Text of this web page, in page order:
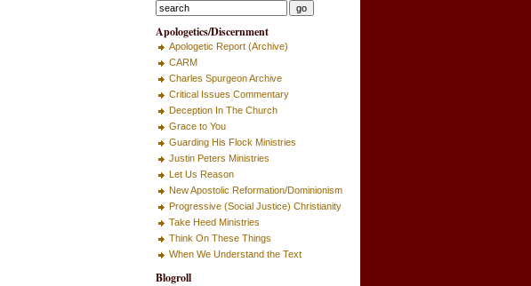
Apologetics/Discernment
Apologetic Report (Archive)
CARM
Charles Spurgeon Archive
Critical Issues Commentary
Deception In The Church
Grace to You
Guarding His Flock Ministries
Justin Peters Ministries
Let Us Reason
New Apostolic Reformation/Dominionism
Progressive (Social Justice) Christianity
Take Heed Ministries
Think On These Things
When We Understand the Text
Blogroll